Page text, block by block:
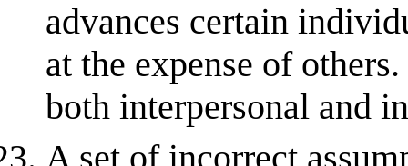
advances certain
at the expense of others.
both interpersonal and
A set of incorrect